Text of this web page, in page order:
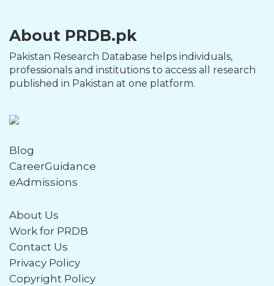
About PRDB.pk
Pakistan Research Database helps individuals,
professionals and institutions to access all research
published in Pakistan at one platform.
Blog
CareerGuidance
eAdmissions
About Us
Work for PRDB
Contact Us
Privacy Policy
Copyright Policy